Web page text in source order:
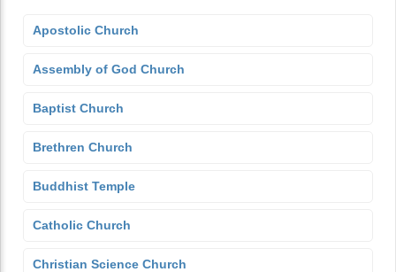
Apostolic Church
Assembly of God Church
Baptist Church
Brethren Church
Buddhist Temple
Catholic Church
Christian Science Church